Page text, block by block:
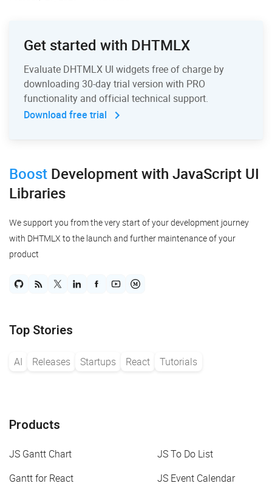
Get started with DHTMLX
Evaluate DHTMLX UI widgets free of charge by
downloading 30-day trial version with PRO
functionality and official technical support.
Download free trial
Boost Developmentwith JavaScript UI
Libraries
We support you from the very start of your development journey
with DHTMLX to the launch and further maintenance of your
product
Top Stories
AI Releases Startups React Tutorials
Products
JS Gantt Chart
JS To Do List
Gantt for React
JS Event Calendar